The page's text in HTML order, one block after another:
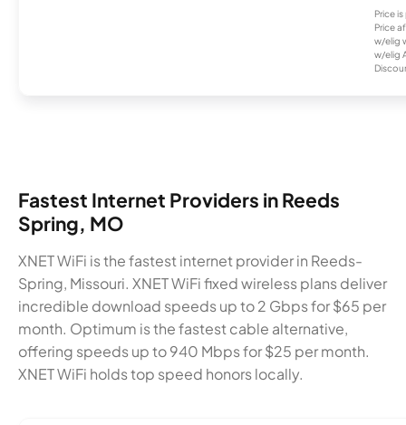
Price
Price
w/elig
w/elig
Fastest Internet Providers in Reeds
Spring, MO
XNET WiFi is the fastest internet provider in Reeds-
Spring, Missouri. XNET WiFi fixed wireless plans deliver
incredible download speeds up to 2 Gbps for $65 per
month. Optimum is the fastest cable alternative,
offering speeds up to 940 Mbps for $25 per month.
XNET WiFi holds top speed honors locally.